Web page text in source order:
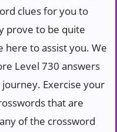
clues for you to
prove to be quite
here to assist you. We
Level 730 answers
Exercise your
that are
of the crossword